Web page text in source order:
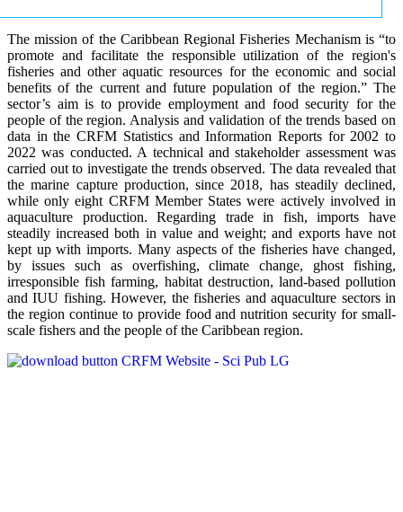
The mission of the Caribbean Regional Fisheries Mechanism is “to
promote and facilitate the responsible utilization of the region's
fisheries and other aquatic resources for the economic and social
benefits of the current and future population of the region.” The
sector’s aim is to provide employment and food security for the
people of the region. Analysis and validation of the trends based on
data in the CRFM Statistics and Information Reports for 2002 to
2022 was conducted. A technical and stakeholder assessment was
carried out to investigate the trends observed. The data revealed that
the marine capture production, since 2018, has steadily declined,
while only eight CRFM Member States were actively involved in
aquaculture production. Regarding trade in fish, imports have
steadily increased both in value and weight; and exports have not
kept up with imports. Many aspects of the fisheries have changed,
by issues such as overfishing, climate change, ghost fishing,
irresponsible fish farming, habitat destruction, land-based pollution
and IUU fishing. However, the fisheries and aquaculture sectors in
the region continue to provide food and nutrition security for small-
scale fishers and the people of the Caribbean region.